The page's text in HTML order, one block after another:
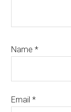
Name*
Email*